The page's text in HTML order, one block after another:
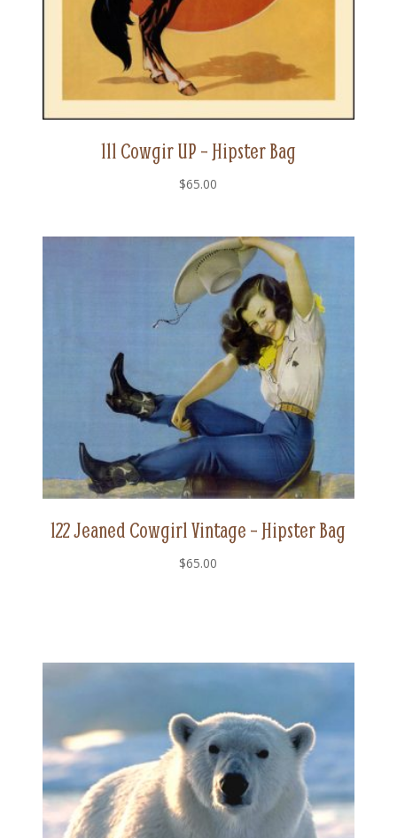
111 Cowgir UP – Hipster Bag
$65.00
122 Jeaned Cowgirl Vintage – Hipster Bag
$65.00